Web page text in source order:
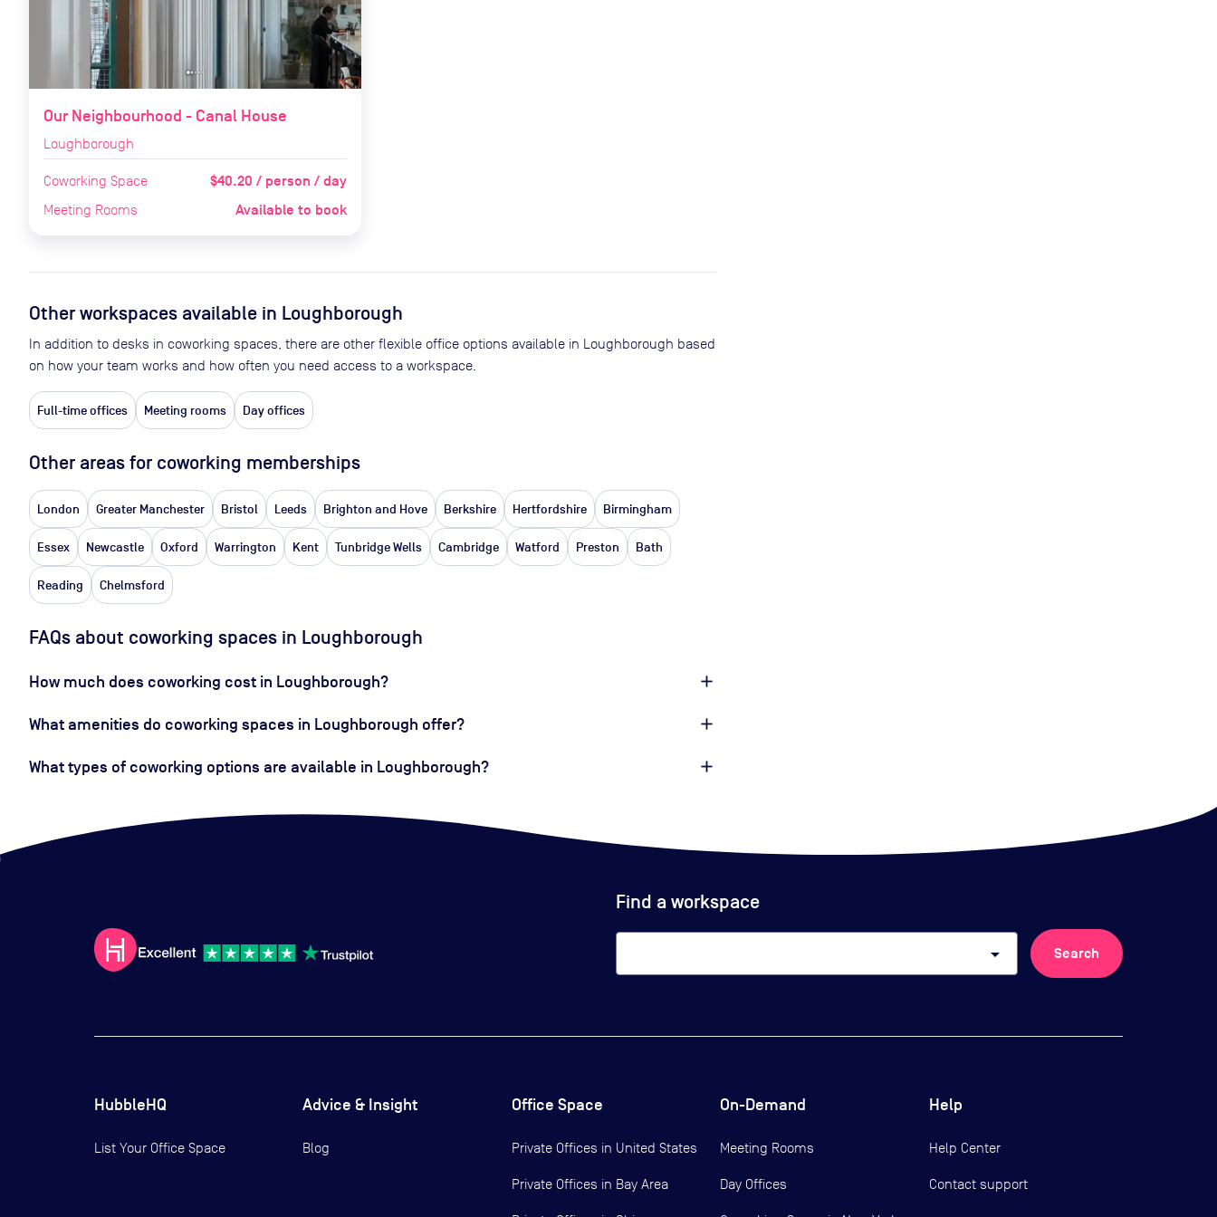
Our Neighbourhood - Canal House
Loughborough
Coworking Space $40.20 / person / day
Meeting Rooms Available to book
Other workspaces available in Loughborough
In addition to desks in coworking spaces, there are other flexible office options available in Loughborough based
on how your team works and how often you need access to a workspace.
Full-time offices Meeting rooms Day offices
Other areas for coworking memberships
London Greater Manchester Bristol Leeds Brighton and Hove Berkshire Hertfordshire Birmingham
Essex Newcastle Oxford Warrington Kent Tunbridge Wells Cambridge Watford Preston Bath
Reading Chelmsford
FAQs about coworking spaces in Loughborough
How much does coworking cost in Loughborough?
What amenities do coworking spaces in Loughborough offer?
What types of coworking options are available in Loughborough?
Find a workspace
arrow_drop_down Search
HubbleHQ
List Your Office Space
Advice & Insight
Blog
Office Space
Private Offices in United States
Private Offices in Bay Area
On-Demand
Meeting Rooms
Day Offices
Help
Help Center
Contact support